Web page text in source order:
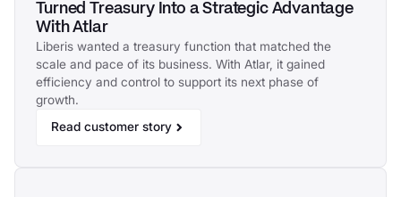
Turned Treasury Into a Strategic Advantage
With Atlar
Liberis wanted a treasury function that matched the
scale and pace of its business. With Atlar, it gained
efficiency and control to support its next phase of
growth.
Read customer story